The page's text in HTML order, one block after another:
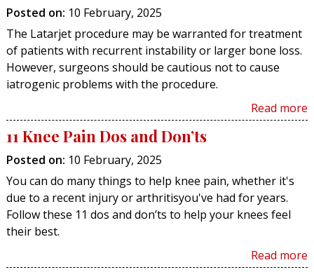
Posted on: 10 February, 2025
The Latarjet procedure may be warranted for treatment
of patients with recurrent instability or larger bone loss.
However, surgeons should be cautious not to cause
iatrogenic problems with the procedure.
Read more
11 Knee Pain Dos and Don’ts
Posted on: 10 February, 2025
You can do many things to help knee pain, whether it's
due to a recent injury or arthritisyou've had for years.
Follow these 11 dos and don’ts to help your knees feel
their best.
Read more